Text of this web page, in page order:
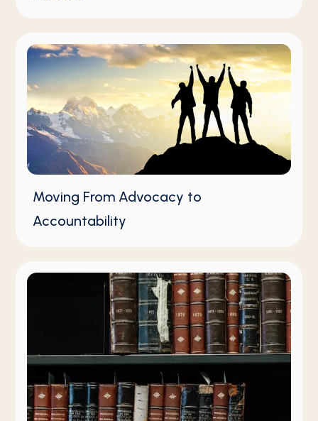
Moving From Advocacy to
Accountability